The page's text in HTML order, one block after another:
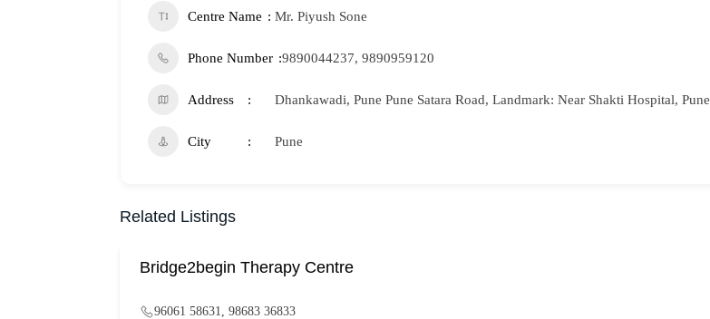
Centre Name Mr. Piyush Sone
Phone Number 9890044237, 9890959120
Address Dhankawadi, Pune Pune Satara Road, Landmark: Near Shakti Hospital, Pune
City Pune
Related Listings
Bridge2begin Therapy Centre
96061 58631, 98683 36833